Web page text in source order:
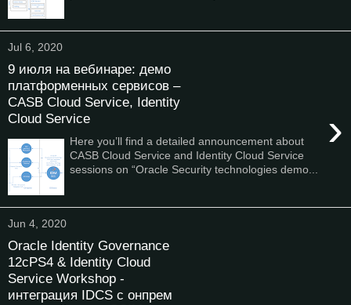
Jul 6, 2020
9 июля на вебинаре: демо
платформенных сервисов –
CASB Cloud Service, Identity
Cloud Service
›
Here you’ll find a detailed announcement about
CASB Cloud Service and Identity Cloud Service
sessions on “Oracle Security technologies demo...
Jun 4, 2020
Oracle Identity Governance
12cPS4 & Identity Cloud
Service Workshop -
интеграция IDCS с онпрем